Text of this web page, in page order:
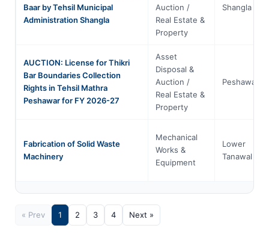
Baar by Tehsil Municipal
Administration Shangla
Auction /
Real Estate &
Property
Shangla
AUCTION: License for Thikri
Bar Boundaries Collection
Rights in Tehsil Mathra
Peshawar for FY 2026-27
Asset
Disposal &
Auction /
Real Estate &
Property
Peshawar
Fabrication of Solid Waste
Machinery
Mechanical
Works &
Equipment
Lower
Tanawal
« Prev 1 2 3 4 Next »